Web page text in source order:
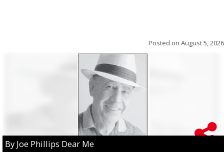
Posted on August 5, 2026
By Joe Phillips Dear Me